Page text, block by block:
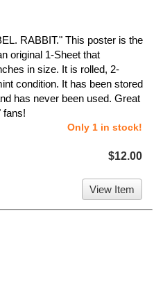
RABBIT." This poster is the
original 1-Sheet that
in size. It is rolled, 2-
condition. It has been stored
has never been used. Great
fans!
Only 1 in stock!
$12.00
View Item